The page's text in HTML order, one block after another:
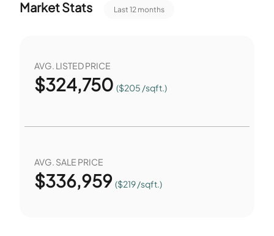
Market Stats Last 12 months
AVG. LISTED PRICE
$324,750 ($205 /sqft.)
AVG. SALE PRICE
$336,959 ($219 /sqft.)